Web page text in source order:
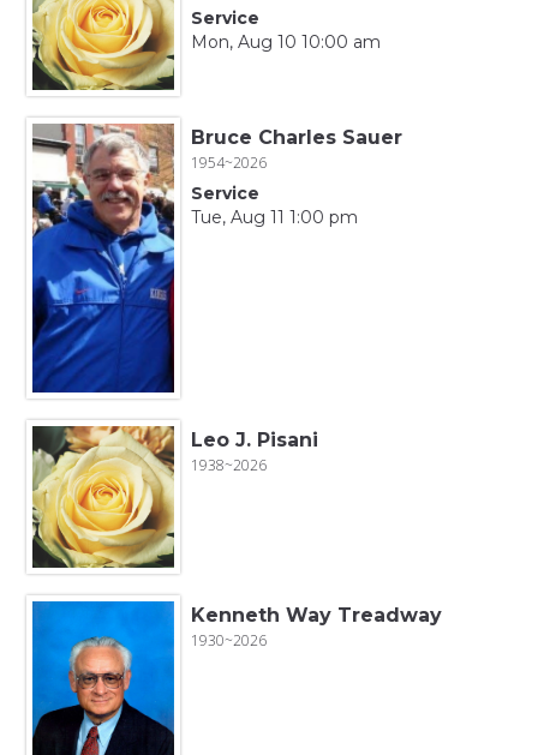
Service
Mon, Aug 10 10:00 am
Bruce Charles Sauer
1954~2026
Service
Tue, Aug 11 1:00 pm
Leo J. Pisani
1938~2026
Kenneth Way Treadway
1930~2026